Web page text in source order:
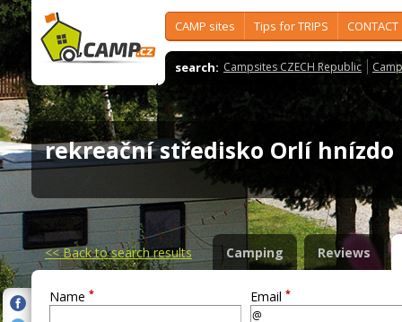
CAMP sites Tips for TRIPS CONTACT
search: Campsites CZECH Republic
rekreační středisko Orlí
<<Back to search results Camping Reviews
Name * Email *